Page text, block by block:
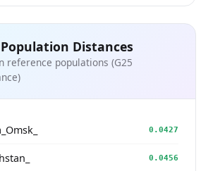
Distances
reference populations (G25
0.0427
0.0456